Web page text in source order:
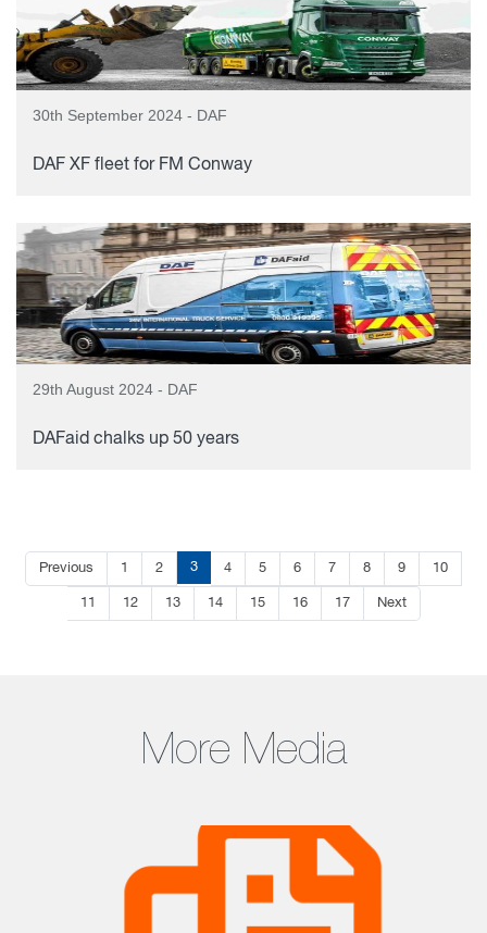
30th September 2024 - DAF
DAF XF fleet for FM Conway
29th August 2024 - DAF
DAFaid chalks up 50 years
Previous 1 2 3 4 5 6 7 8 9 10
11 12 13 14 15 16 17 Next
More Media